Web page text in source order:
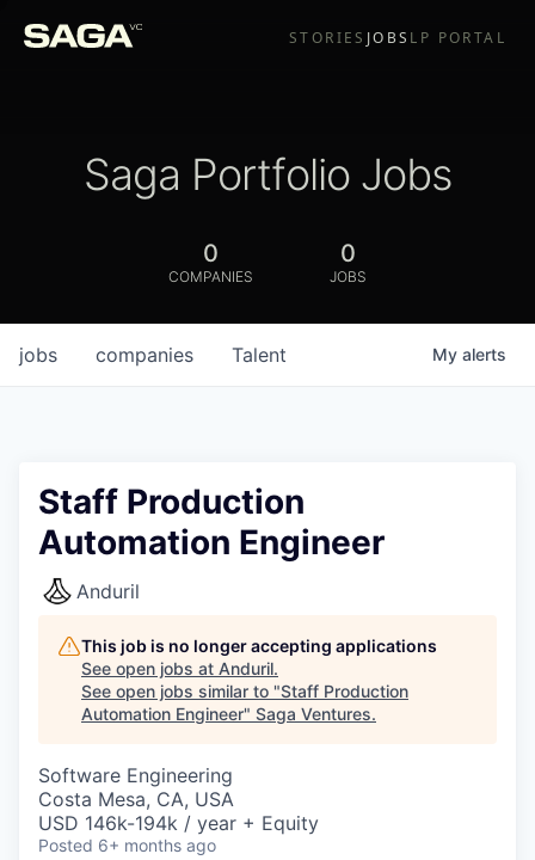
STORIES JOBS LP PORTAL
Saga Portfolio Jobs
0
COMPANIES
0
JOBS
jobs companies Talent My alerts
Staff Production
Automation Engineer
Anduril
This job is no longer accepting applications
See open jobs at Anduril.
See open jobs similar to "Staff Production
Automation Engineer" Saga Ventures.
Software Engineering
Costa Mesa, CA, USA
USD 146k-194k / year + Equity
Posted 6+ months ago